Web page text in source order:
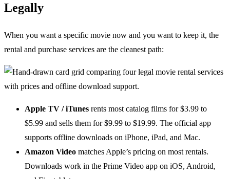
Legally
When you want a specific movie now and you want to keep it, the
rental and purchase services are the cleanest path:
Apple TV / iTunes rents most catalog films for $3.99 to
$5.99 and sells them for $9.99 to $19.99. The official app
supports offline downloads on iPhone, iPad, and Mac.
Amazon Video matches Apple’s pricing on most rentals.
Downloads work in the Prime Video app on iOS, Android,